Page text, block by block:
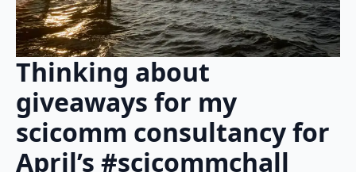
Thinking about
giveaways for my
scicomm consultancy for
April’s #scicommchall